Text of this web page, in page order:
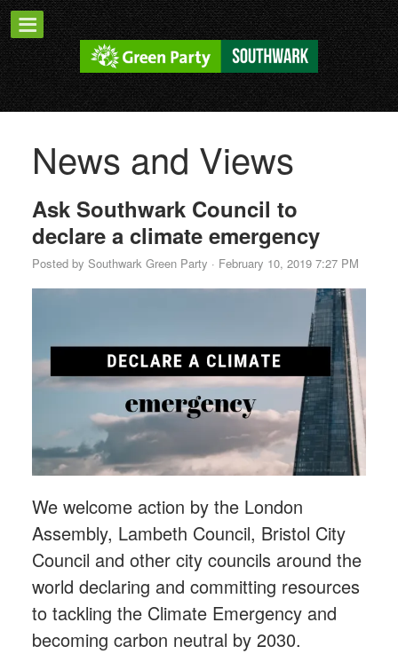
News and Views
Ask Southwark Council to
declare a climate emergency
Posted by Southwark Green Party · February 10, 2019 7:27 PM
We welcome action by the London
Assembly, Lambeth Council, Bristol City
Council and other city councils around the
world declaring and committing resources
to tackling the Climate Emergency and
becoming carbon neutral by 2030.